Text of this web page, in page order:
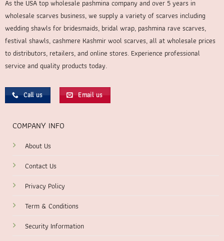
As the USA top wholesale pashmina company and over 5 years in
wholesale scarves business, we supply a variety of scarves including
wedding shawls for bridesmaids, bridal wrap, pashmina rave scarves,
festival shawls, cashmere Kashmir wool scarves, all at wholesale prices
to distributors, retailers, and online stores. Experience professional
service and quality products today.
Call us Email us
COMPANY INFO
About Us
Contact Us
Privacy Policy
Term & Conditions
Security Information